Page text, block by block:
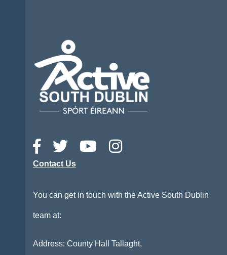
Contact Us
You can get in touch with the Active South Dublin
team at:
Address: County Hall Tallaght,